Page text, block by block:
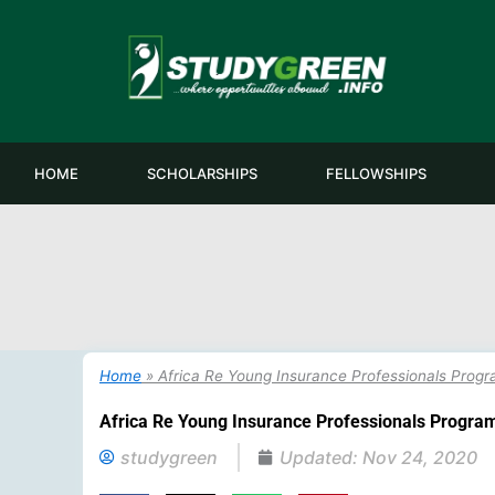
HOME SCHOLARSHIPS FELLOWSHIPS
Home » Africa Re Young Insurance Professionals
Africa Re Young Insurance Professionals
studygreen Updated: Nov 24, 2020